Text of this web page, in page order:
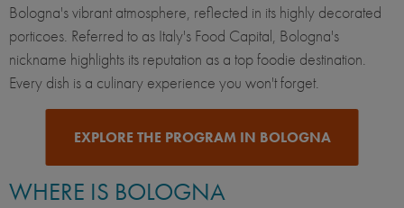
Bologna's vibrant atmosphere, reflected in its highly decorated
porticoes. Referred to as Italy's Food Capital, Bologna's
nickname highlights its reputation as a top foodie destination.
Every dish is a culinary experience you won't forget.
EXPLORE THE PROGRAM IN BOLOGNA
WHERE IS BOLOGNA